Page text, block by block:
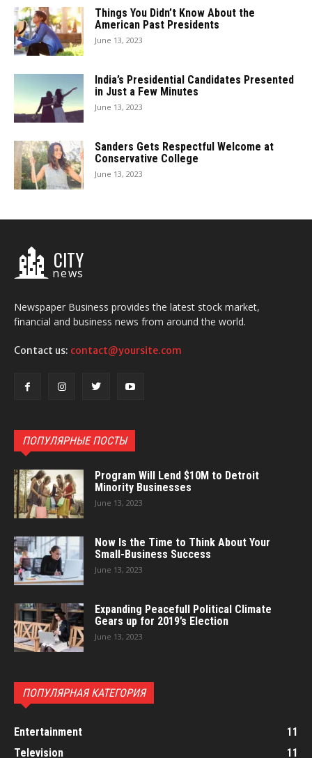
Things You Didn’t Know About the
American Past Presidents
June 13, 2023
India’s Presidential Candidates Presented
in Just a Few Minutes
June 13, 2023
Sanders Gets Respectful Welcome at
Conservative College
June 13, 2023
CITY
news
Newspaper Business provides the latest stock market,
financial and business news from around the world.
Contact us: contact@yoursite.com
ПОПУЛЯРНЫЕ ПОСТЫ
Program Will Lend $10M to Detroit
Minority Businesses
June 13, 2023
Now Is the Time to Think About Your
Small-Business Success
June 13, 2023
Expanding Peacefull Political Climate
Gears up for 2019’s Election
June 13, 2023
ПОПУЛЯРНАЯ КАТЕГОРИЯ
Entertainment
11
Television
11